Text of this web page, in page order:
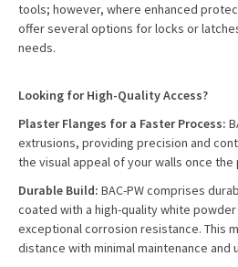
tools; however, where enhanced
offer several options for locks or
needs.
Looking for High-Quality Access?
Plaster Flanges for a Faster Process:
extrusions, providing precision and
the visual appeal of your walls once
Durable Build: BAC-PW comprises
coated with a high-quality white
exceptional corrosion resistance. This
distance with minimal maintenance and